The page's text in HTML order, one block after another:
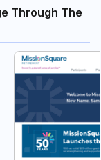
Through The